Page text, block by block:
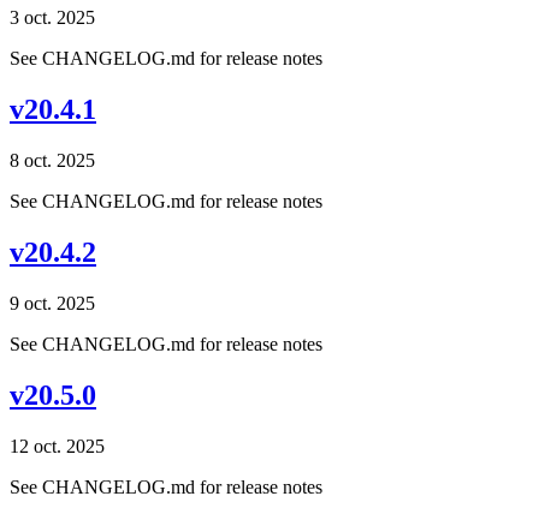
3 oct. 2025
See CHANGELOG.md for release notes
v20.4.1
8 oct. 2025
See CHANGELOG.md for release notes
v20.4.2
9 oct. 2025
See CHANGELOG.md for release notes
v20.5.0
12 oct. 2025
See CHANGELOG.md for release notes